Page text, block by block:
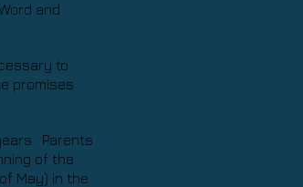
and
to
promises
Parents
of the
May) in the